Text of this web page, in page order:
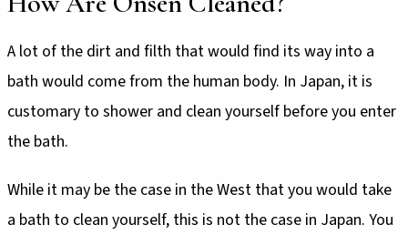
A lot of the dirt and filth that would find its way into a
bath would come from the human body. In Japan, it is
customary to shower and clean yourself before you enter
the bath.
While it may be the case in the West that you would take
a bath to clean yourself, this is not the case in Japan. You